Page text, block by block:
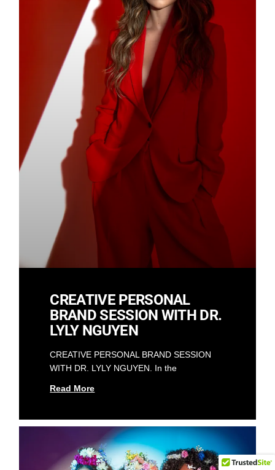
CREATIVE PERSONAL
BRAND SESSION WITH DR.
LYLY NGUYEN
CREATIVE PERSONAL BRAND SESSION
WITH DR. LYLY NGUYEN. In the
Read More